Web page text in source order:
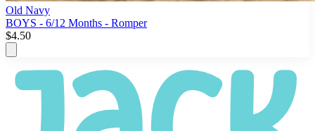
Old Navy
BOYS - 6/12 Months - Romper
$4.50